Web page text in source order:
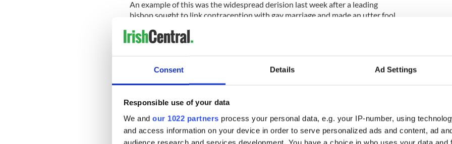
Consent Details Ad Settings
Responsible use of your data
We and our 1022 partners process your personal data, e.g. your IP-number, using
and access information on your device in order to serve personalized ads and content, ad
An example of this was the widespread derision last week after a leading
bishop sought to link contraception with gay marriage and made an utter fool
control” edict gives a sad example that the Irish church still has a long road to
travel before it becomes relevant again.
It is a church in crisis, where vocations have plummeted and respect for the
institution had almost completely eroded. To the church’s credit, there are men
like Archbishop Diarmuid Martin and a liberal group of ordinary priests who
are trying their best to make the church responsive and relevant again.